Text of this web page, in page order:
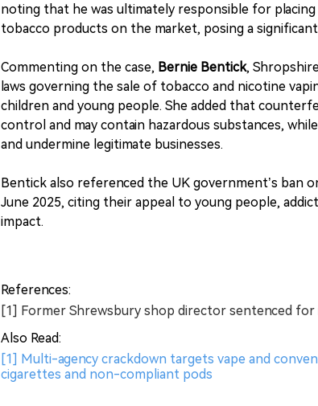
noting that he was ultimately responsible for
tobacco products on the market, posing a
Commenting on the case, Bernie Bentick,
laws governing the sale of tobacco and nicotine
children and young people. She added that
control and may contain hazardous substances,
and undermine legitimate businesses.
Bentick also referenced the UK government’s ban
June 2025, citing their appeal to young people,
impact.
References:
[1] Former Shrewsbury shop director sentenced for
Also Read:
[1] Multi-agency crackdown targets vape and
cigarettes and non-compliant pods